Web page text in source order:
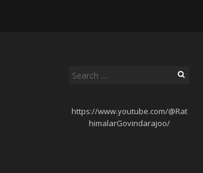
Search
https://www.youtube.com/@Rat
himalarGovindarajoo/